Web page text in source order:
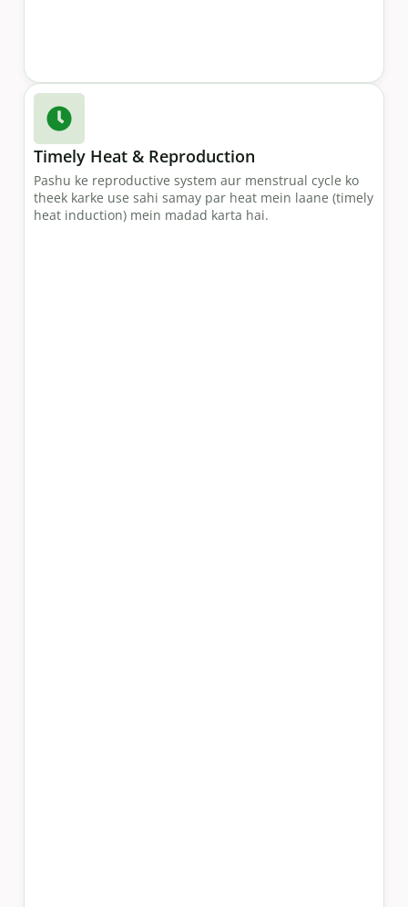
Timely Heat & Reproduction
Pashu ke reproductive system aur menstrual cycle ko
theek karke use sahi samay par heat mein laane (timely
heat induction) mein madad karta hai.